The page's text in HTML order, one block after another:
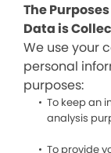
The
Data is
We use your
personal
purposes:
To keep an
analysis
To provide